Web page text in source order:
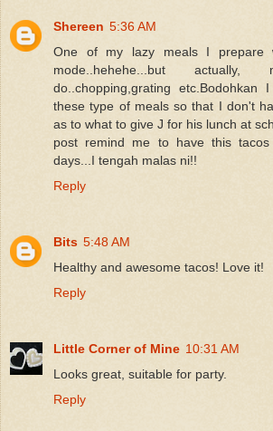
Shereen 5:36 AM
One of my lazy meals I
mode..hehehe...but
do..chopping,grating
these type of meals so that I don't
as to what to give J for his lunch at
post remind me to have this
days...I tengah malas ni!!
Reply
Bits 5:48 AM
Healthy and awesome tacos! Love it!
Reply
Little Corner of Mine 10:31 AM
Looks great, suitable for party.
Reply